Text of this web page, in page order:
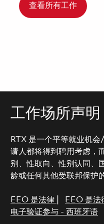
查看所有工作
工作场所声明
RTX 是一个平等就业机
请人都将得到聘用考虑，
别、性取向、性别认同、
龄或任何其他受联邦保护
EEO 是法律 EEO 是法
电子验证参与 - 西班牙语